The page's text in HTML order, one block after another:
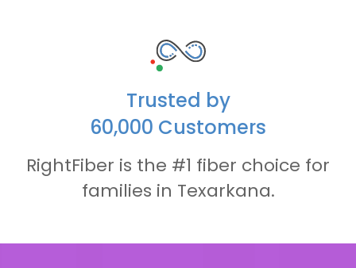
Trusted by
60,000 Customers
RightFiber is the #1 fiber choice for
families in Texarkana.